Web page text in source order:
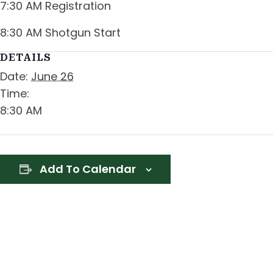
7:30 AM Registration
8:30 AM Shotgun Start
DETAILS
Date: June 26
Time:
8:30 AM
Add To Calendar